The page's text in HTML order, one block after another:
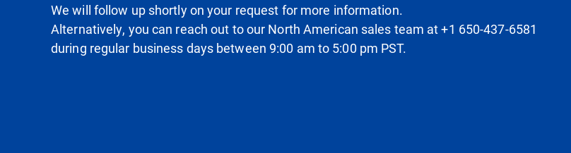
We will follow up shortly on your request for more information.
Alternatively, you can reach out to our North American sales team at +1 650-437-6581
during regular business days between 9:00 am to 5:00 pm PST.